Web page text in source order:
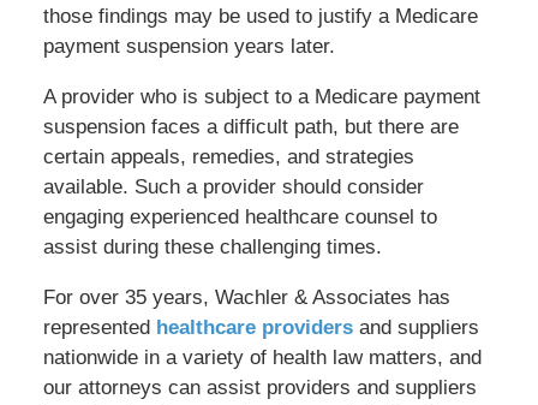
those findings may be used to justify a Medicare
payment suspension years later.
A provider who is subject to a Medicare payment
suspension faces a difficult path, but there are
certain appeals, remedies, and strategies
available. Such a provider should consider
engaging experienced healthcare counsel to
assist during these challenging times.
For over 35 years, Wachler & Associates has
represented healthcare providersand suppliers
nationwide in a variety of health law matters, and
our attorneys can assist providers and suppliers